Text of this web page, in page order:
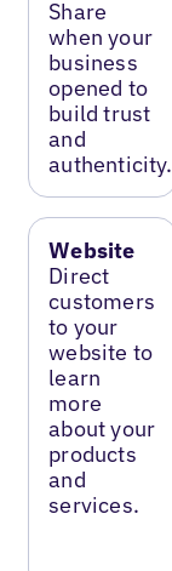
Share
when your
business
opened to
build trust
and
authenticity.
Website
Direct
customers
to your
website to
learn
more
about your
products
and
services.